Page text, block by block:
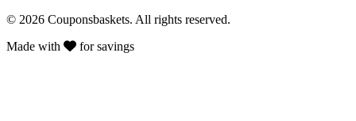
© 2026 Couponsbaskets. All rights reserved.
Made with
for savings